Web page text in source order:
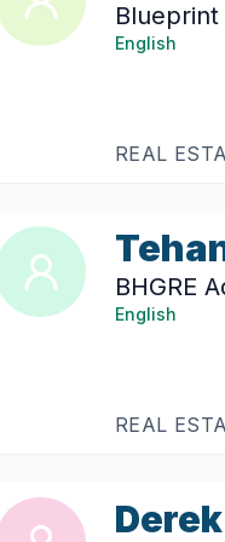
Blueprint
English
REAL
BHGRE
English
REAL